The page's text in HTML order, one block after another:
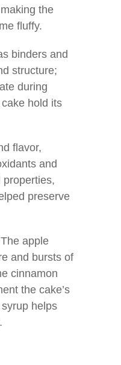
the
fluffy.
binders and
structure;
during
hold its
flavor,
and
properties,
preserve
apple
and bursts of
cinnamon
the cake’s
helps